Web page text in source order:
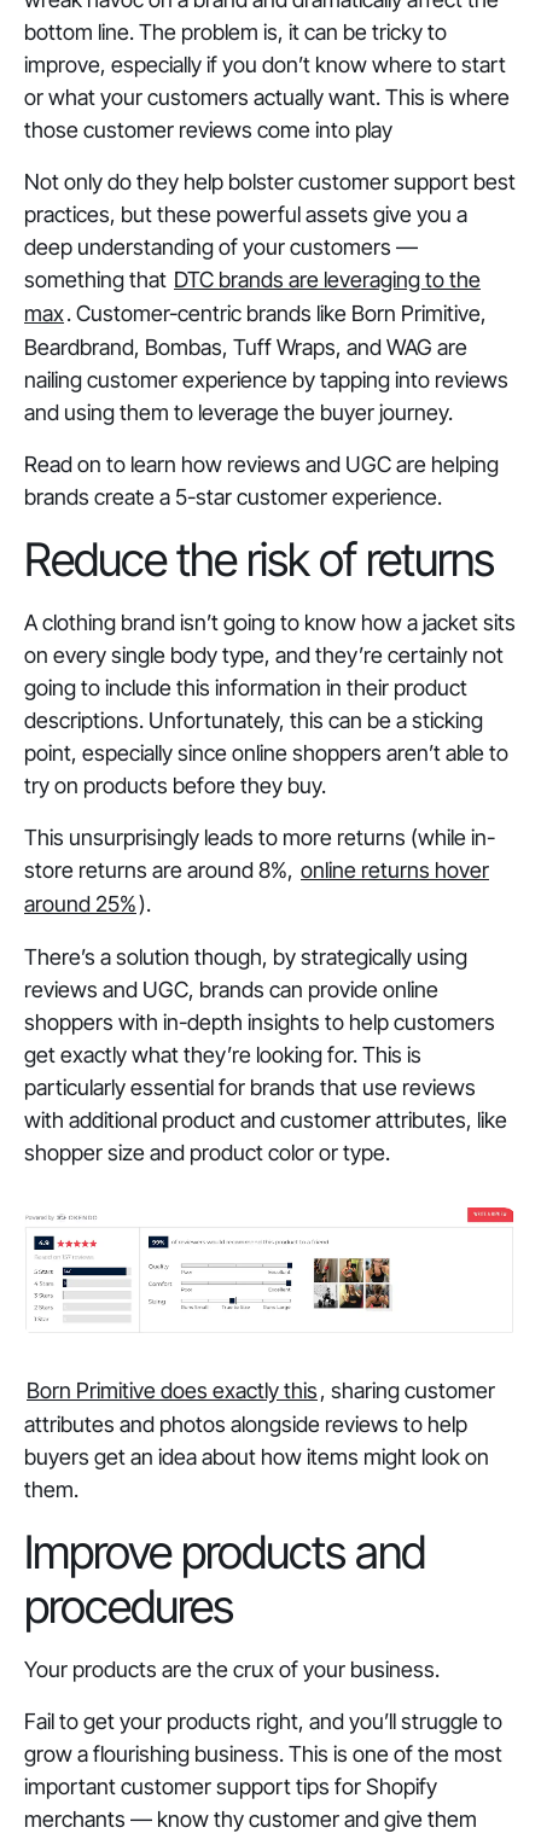
bottom line. The problem is, it can be tricky to
improve, especially if you don’t know where to start
or what your customers actually want. This is where
those customer reviews come into play
Not only do they help bolster customer support best
practices, but these powerful assets give you a
deep understanding of your customers —
something that DTC brands are leveraging to the
max. Customer-centric brands like Born Primitive,
Beardbrand, Bombas, Tuff Wraps, and WAG are
nailing customer experience by tapping into reviews
and using them to leverage the buyer journey.
Read on to learn how reviews and UGC are helping
brands create a 5-star customer experience.
Reduce the risk of returns
A clothing brand isn’t going to know how a jacket sits
on every single body type, and they’re certainly not
going to include this information in their product
descriptions. Unfortunately, this can be a sticking
point, especially since online shoppers aren’t able to
try on products before they buy.
This unsurprisingly leads to more returns (while in-
store returns are around 8%, online returns hover
around 25%).
There’s a solution though, by strategically using
reviews and UGC, brands can provide online
shoppers with in-depth insights to help customers
get exactly what they’re looking for. This is
particularly essential for brands that use reviews
with additional product and customer attributes, like
shopper size and product color or type.
Born Primitive does exactly this, sharing customer
attributes and photos alongside reviews to help
buyers get an idea about how items might look on
them.
Improve products and
procedures
Your products are the crux of your business.
Fail to get your products right, and you’ll struggle to
grow a flourishing business. This is one of the most
important customer support tips for Shopify
merchants — know thy customer and give them